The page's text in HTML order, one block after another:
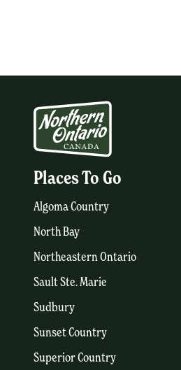
Places To Go
Algoma Country
North Bay
Northeastern Ontario
Sault Ste. Marie
Sudbury
Sunset Country
Superior Country